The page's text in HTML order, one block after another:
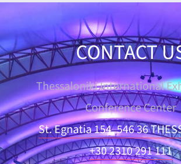
CONTACT
Thessaloniki International
Conference Center
St. Egnatia 154, 546 36
+30 2310 291 111